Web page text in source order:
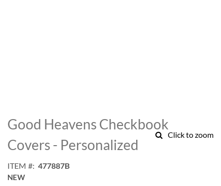
Click to zoom
to
the
beginning
of
images
gallery
Good Heavens Checkbook
Covers - Personalized
ITEM 477887B
NEW